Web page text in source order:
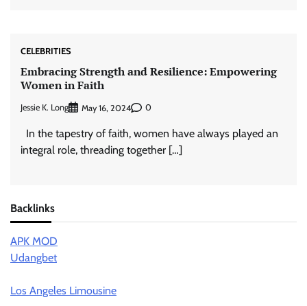
CELEBRITIES
Embracing Strength and Resilience: Empowering
Women in Faith
Jessie K. Long May 16, 2024 0
In the tapestry of faith, women have always played an
integral role, threading together […]
Backlinks
APK MOD
Udangbet
Los Angeles Limousine